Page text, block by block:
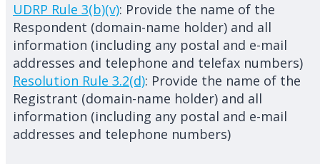
UDRP Rule 3(b)(v): Provide the name of the
Respondent (domain-name holder) and all
information (including any postal and e-mail
addresses and telephone and telefax numbers)
Resolution Rule 3.2(d): Provide the name of the
Registrant (domain-name holder) and all
information (including any postal and e-mail
addresses and telephone numbers)